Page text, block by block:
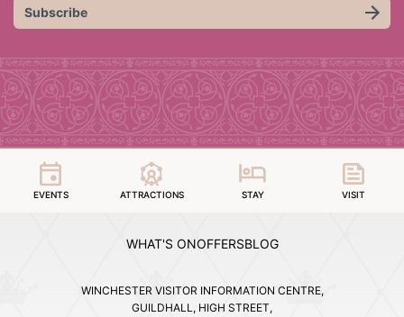
Subscribe
EVENTS ATTRACTIONS STAY VISIT
WHAT'S ONOFFERSBLOG
WINCHESTER VISITOR INFORMATION CENTRE,
GUILDHALL, HIGH STREET,